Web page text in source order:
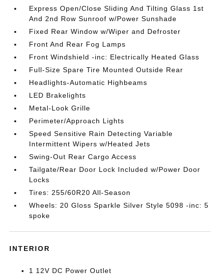
Express Open/Close Sliding And Tilting Glass 1st
And 2nd Row Sunroof w/Power Sunshade
Fixed Rear Window w/Wiper and Defroster
Front And Rear Fog Lamps
Front Windshield -inc: Electrically Heated Glass
Full-Size Spare Tire Mounted Outside Rear
Headlights-Automatic Highbeams
LED Brakelights
Metal-Look Grille
Perimeter/Approach Lights
Speed Sensitive Rain Detecting Variable
Intermittent Wipers w/Heated Jets
Swing-Out Rear Cargo Access
Tailgate/Rear Door Lock Included w/Power Door
Locks
Tires: 255/60R20 All-Season
Wheels: 20 Gloss Sparkle Silver Style 5098 -inc: 5
spoke
INTERIOR
1 12V DC Power Outlet